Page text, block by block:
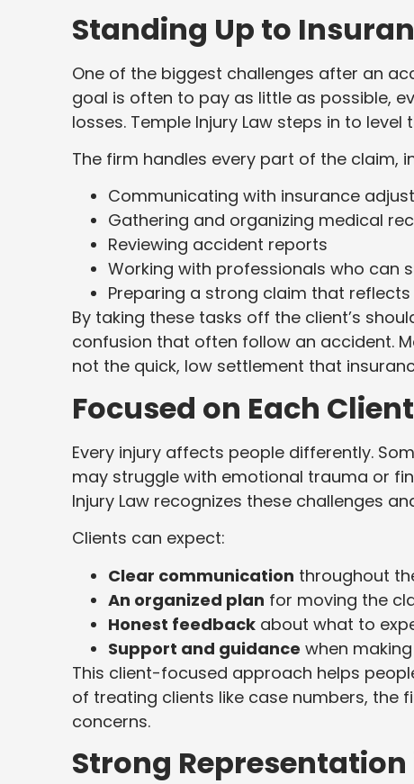
Standing Up to
One of the biggest challenges after an
goal is often to pay as little as possible,
losses. Temple Injury Law steps in to level
The firm handles every part of the claim,
Communicating with insurance
Gathering and organizing medical
Reviewing accident reports
Working with professionals who can
Preparing a strong claim that
By taking these tasks off the client’s
confusion that often follow an accident.
not the quick, low settlement that
Focused on Each
Every injury affects people differently.
may struggle with emotional trauma or
Injury Law recognizes these challenges
Clients can expect:
Clear communication throughout
An organized plan for moving the
Honest feedback about what to
Support and guidance when
This client-focused approach helps
of treating clients like case numbers, the
concerns.
Strong